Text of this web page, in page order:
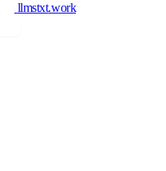
llmstxt.work